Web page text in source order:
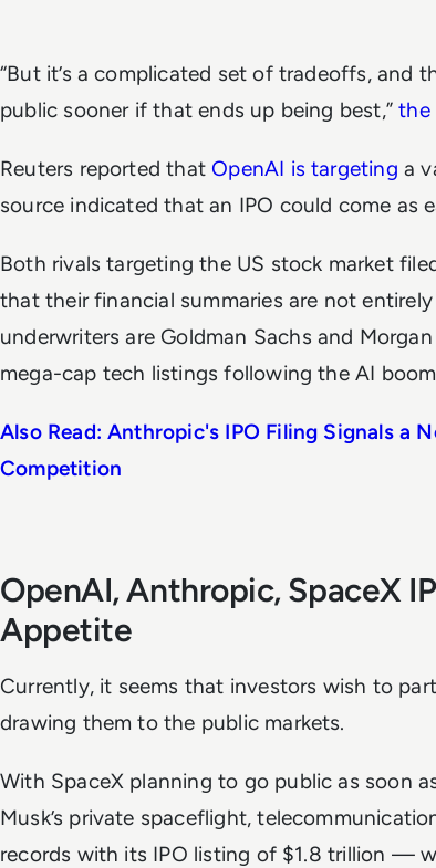
“But it’s a complicated set of tradeoffs, and
public sooner if that ends up being best,”the
Reuters reported that OpenAI is targeting a
source indicated that an IPO could come as
Both rivals targeting the US stock market
that their financial summaries are not
underwriters are Goldman Sachs and
mega-cap tech listings following the AI
Also Read: Anthropic's IPO Filing Signals a
Competition
OpenAI, Anthropic, SpaceX
Appetite
Currently, it seems that investors wish to
drawing them to the public markets.
With SpaceX planning to go public as soon
Musk’s private spaceflight,
records with its IPO listing of $1.8 trillion —